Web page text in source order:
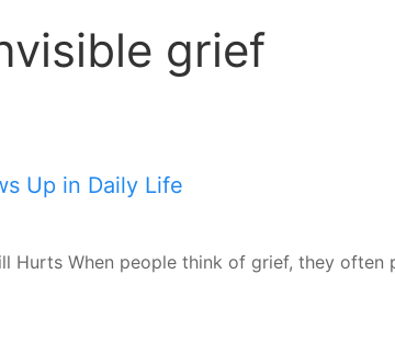
grief
Up in Daily Life
Hurts When people think of grief, they often